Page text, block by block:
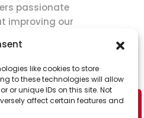
like cookies to store
to these technologies will allow
or unique IDs on this site. Not
affect certain features and
passionate
improving our